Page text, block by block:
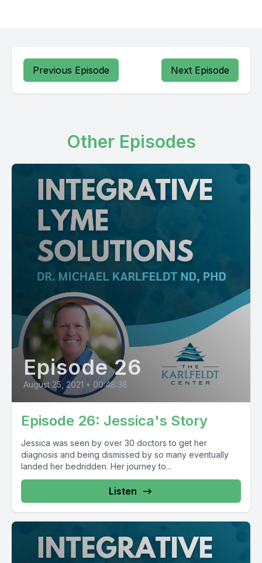
Previous Episode Next Episode
Other Episodes
Episode 26
August 25, 2021 • 00:48:38
Episode 26: Jessica's Story
Jessica was seen by over 30 doctors to get her
diagnosis and being dismissed by so many eventually
landed her bedridden. Her journey to...
Listen